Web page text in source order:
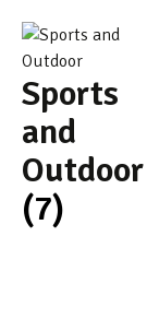
Sports
and
Outdoor
(7)